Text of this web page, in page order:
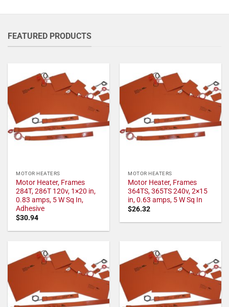
FEATURED PRODUCTS
MOTOR HEATERS
Motor Heater, Frames
284T, 286T 120v, 1×20 in,
0.83 amps, 5 W Sq In,
Adhesive
$30.94
MOTOR HEATERS
Motor Heater, Frames
364TS, 365TS 240v, 2×15
in, 0.63 amps, 5 W Sq In
$26.32